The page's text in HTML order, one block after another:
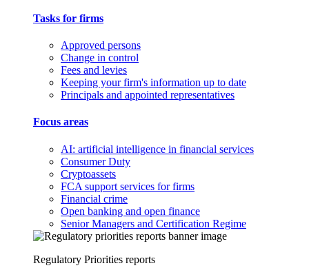
Tasks for firms
Approved persons
Change in control
Fees and levies
Keeping your firm's information up to date
Principals and appointed representatives
Focus areas
AI: artificial intelligence in financial services
Consumer Duty
Cryptoassets
FCA support services for firms
Financial crime
Open banking and open finance
Senior Managers and Certification Regime
Regulatory Priorities reports